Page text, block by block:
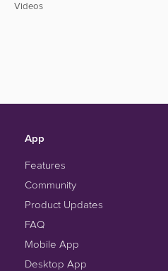
Videos
App
Features
Community
Product Updates
FAQ
Mobile App
Desktop App